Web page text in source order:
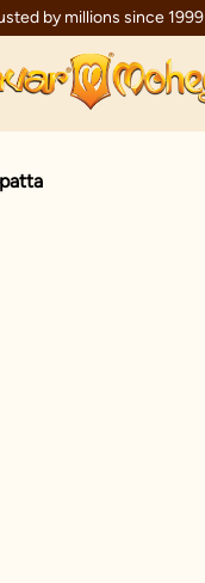
by millions since 1999